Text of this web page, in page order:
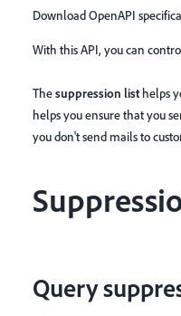
Download OpenAPI
With this API, you can
Thesuppression listhelps
helps you ensure that you
you don't send mails to
Query